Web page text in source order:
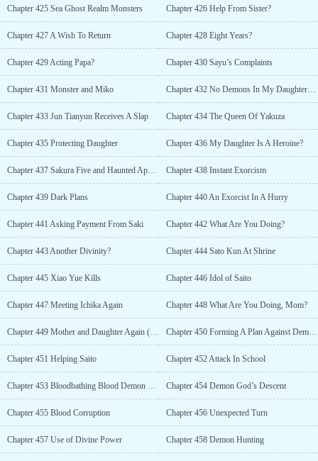
Chapter 425 Sea Ghost Realm Monsters Chapter 426 Help From Sister?
Chapter 427 A Wish To Return Chapter 428 Eight Years?
Chapter 429 Acting Papa? Chapter 430 Sayu’s Complaints
Chapter 431 Monster and Miko Chapter 432 No Demons In My Daughters World
Chapter 433 Jun Tianyun Receives A Slap Chapter 434 The Queen Of Yakuza
Chapter 435 Protecting Daughter Chapter 436 My Daughter Is A Heroine?
Chapter 437 Sakura Five and Haunted Apartment Chapter 438 Instant Exorcism
Chapter 439 Dark Plans Chapter 440 An Exorcist In A Hurry
Chapter 441 Asking Payment From Saki Chapter 442 What Are You Doing?
Chapter 443 Another Divinity? Chapter 444 Sato Kun At Shrine
Chapter 445 Xiao Yue Kills Chapter 446 Idol of Saito
Chapter 447 Meeting Ichika Again Chapter 448 What Are You Doing, Mom?
Chapter 449 Mother and Daughter Again (R-18) Chapter 450 Forming A Plan Against Demons
Chapter 451 Helping Saito Chapter 452 Attack In School
Chapter 453 Bloodbathing Blood Demon Cult Chapter 454 Demon God’s Descent
Chapter 455 Blood Corruption Chapter 456 Unexpected Turn
Chapter 457 Use of Divine Power Chapter 458 Demon Hunting